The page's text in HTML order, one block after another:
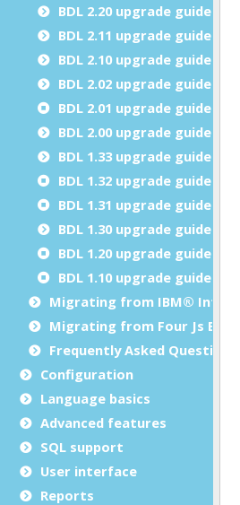
BDL 2.20 upgrade guide
BDL 2.11 upgrade guide
BDL 2.10 upgrade guide
BDL 2.02 upgrade guide
BDL 2.01 upgrade guide
BDL 2.00 upgrade guide
BDL 1.33 upgrade guide
BDL 1.32 upgrade guide
BDL 1.31 upgrade guide
BDL 1.30 upgrade guide
BDL 1.20 upgrade guide
BDL 1.10 upgrade guide
Migrating from IBM®
Migrating from Four Js BDS
Frequently Asked Questions
Configuration
Language basics
Advanced features
SQL support
User interface
Reports